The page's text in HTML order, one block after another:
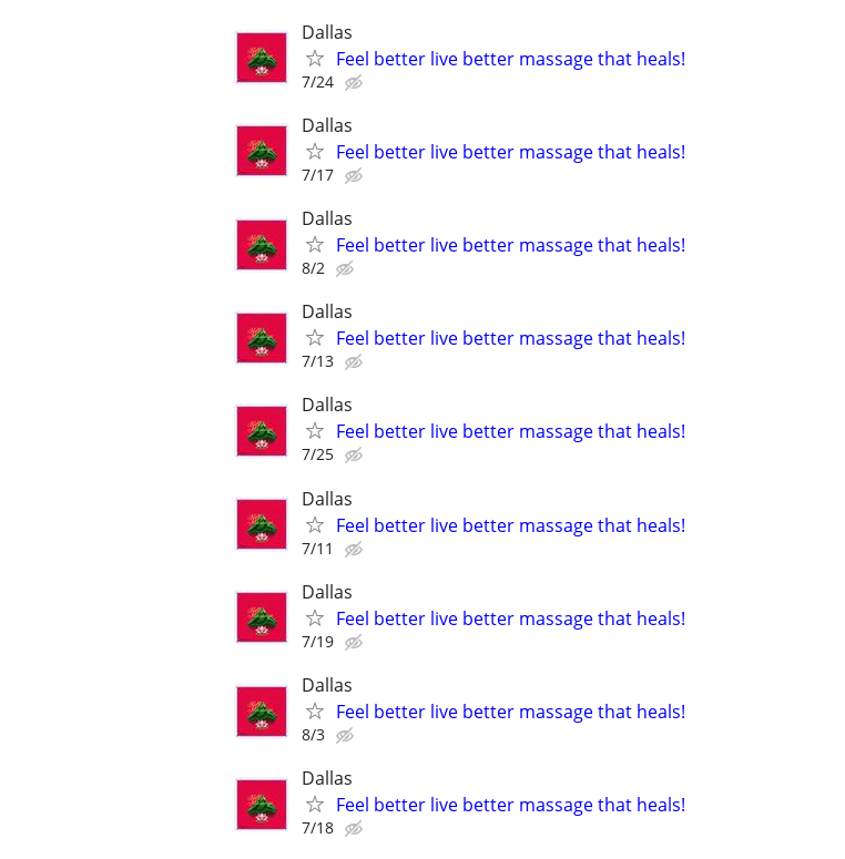
Dallas
Feel better live better massage that heals!
7/24
Dallas
Feel better live better massage that heals!
7/17
Dallas
Feel better live better massage that heals!
8/2
Dallas
Feel better live better massage that heals!
7/13
Dallas
Feel better live better massage that heals!
7/25
Dallas
Feel better live better massage that heals!
7/11
Dallas
Feel better live better massage that heals!
7/19
Dallas
Feel better live better massage that heals!
8/3
Dallas
Feel better live better massage that heals!
7/18